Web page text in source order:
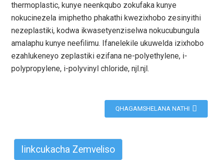
thermoplastic, kunye neenkqubo zokufaka kunye
nokucinezela imiphetho phakathi kwezixhobo zesinyithi
nezeplastiki, kodwa ikwasetyenziselwa nokucubungula
amalaphu kunye neefilimu. Ifanelekile ukuwelda izixhobo
ezahlukeneyo zeplastiki ezifana ne-polyethylene, i-
polypropylene, i-polyvinyl chloride, njl.njl.
QHAGAMSHELANA NATHI
Iinkcukacha Zemveliso